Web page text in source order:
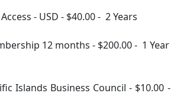
- USD - $40.00- 2 Years
12 months - $200.00- 1 Year
Islands Business Council - $10.00 -